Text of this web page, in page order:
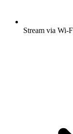
Stream via Wi-